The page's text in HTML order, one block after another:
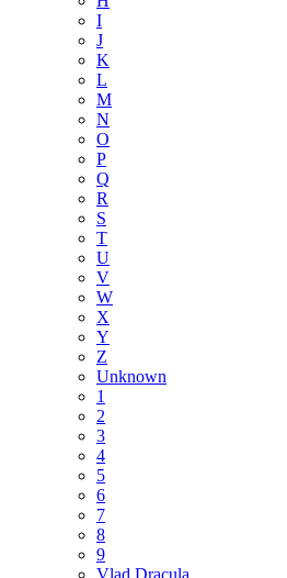
I
J
K
L
M
N
O
P
Q
R
S
T
U
V
W
X
Y
Z
Unknown
1
2
3
4
5
6
7
8
9